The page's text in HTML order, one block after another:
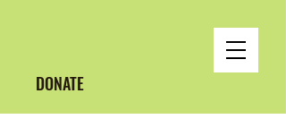
DONATE